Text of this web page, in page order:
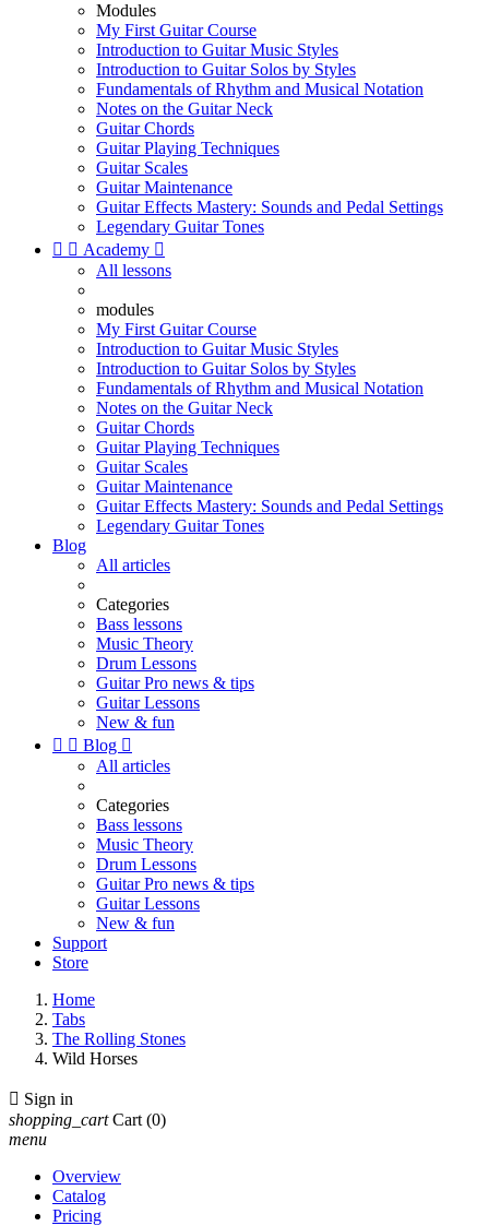
Modules
My First Guitar Course
Introduction to Guitar Music Styles
Introduction to Guitar Solos by Styles
Fundamentals of Rhythm and Musical Notation
Notes on the Guitar Neck
Guitar Chords
Guitar Playing Techniques
Guitar Scales
Guitar Maintenance
Guitar Effects Mastery: Sounds and Pedal Settings
Legendary Guitar Tones
  Academy 
All lessons
modules
My First Guitar Course
Introduction to Guitar Music Styles
Introduction to Guitar Solos by Styles
Fundamentals of Rhythm and Musical Notation
Notes on the Guitar Neck
Guitar Chords
Guitar Playing Techniques
Guitar Scales
Guitar Maintenance
Guitar Effects Mastery: Sounds and Pedal Settings
Legendary Guitar Tones
Blog
All articles
Categories
Bass lessons
Music Theory
Drum Lessons
Guitar Pro news & tips
Guitar Lessons
New & fun
  Blog 
All articles
Categories
Bass lessons
Music Theory
Drum Lessons
Guitar Pro news & tips
Guitar Lessons
New & fun
Support
Store
Home
Tabs
The Rolling Stones
Wild Horses
 Sign in
shopping_cart Cart (0)
menu
Overview
Catalog
Pricing